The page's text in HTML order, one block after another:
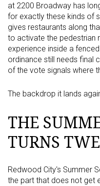
at 2200 Broadway has
for exactly these kinds of
gives restaurants along
to activate the pedestrian
experience inside a
ordinance still needs final
of the vote signals where
The backdrop it lands
THE
TURNS
Redwood City's Summer
the part that does not get